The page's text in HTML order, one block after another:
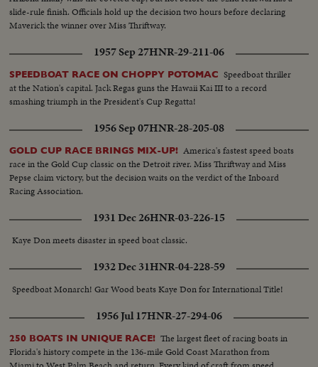
slide-rule finish. Officials hold up the decision two hours before declaring
Maverick the winner over Miss Thriftway.
1957 Sep 27HNR-29-211-06
SPEEDBOAT RACE ON CHOPPY POTOMAC Speedboat thriller
at the Nation's capital. Jack Regas guns the Hawaii Kai III to a record
smashing triumph in the President's Cup Regatta!
1956 Sep 07HNR-28-205-08
GOLD CUP RACE BRINGS MIX-UP! America's fastest speed boats
race in the Gold Cup classic on the Detroit river. Miss Thriftway and Miss
Pepse claim victory, but the decision waits on the verdict of the Inboard
Racing Association.
1931 Dec 26HNR-03-226-15
Kaye Don meets disaster in speed boat classic.
1932 Dec 31HNR-04-228-59
Speedboat Monarch! Gar Wood beats Kaye Don for International Title!
1956 Jul 17HNR-27-294-06
250 BOATS IN UNIQUE RACE! The largest fleet of racing boats in
Florida's history compete in the 136-mile Gold Coast Marathon from